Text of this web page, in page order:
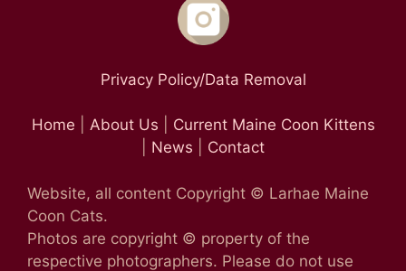
Privacy Policy/Data Removal
Home About Us
Current Maine Coon Kittens
News Contact
Website, all content Copyright © Larhae Maine
Coon Cats.
Photos are copyright © property of the
respective photographers. Please do not use